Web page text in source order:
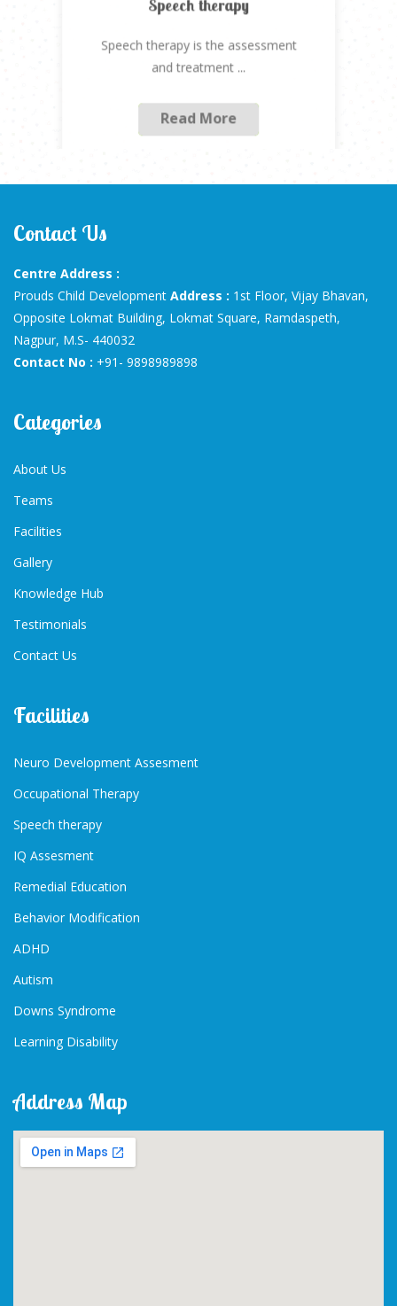
and treatment...
Previous
Contact Us
Centre Address :
Prouds Child Development Address : 1st Floor, Vijay Bhavan,
Opposite Lokmat Building, Lokmat Square, Ramdaspeth,
Nagpur, M.S- 440032
Contact No : +91- 9898989898
Categories
About Us
Teams
Facilities
Gallery
Knowledge Hub
Testimonials
Contact Us
Facilities
Neuro Development Assesment
Occupational Therapy
Speech therapy
IQ Assesment
Remedial Education
Behavior Modification
ADHD
Autism
Downs Syndrome
Learning Disability
Address Map